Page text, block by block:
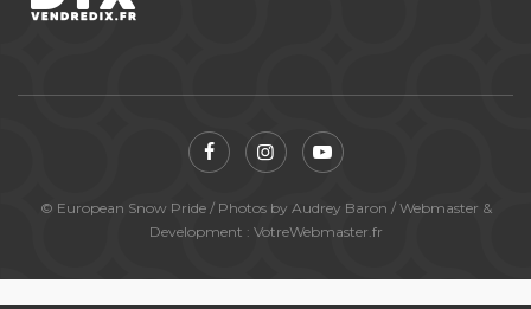
© European Snow Pride / Photos by Audrey Baron / Webmaster &
Development : VotreWebmaster.fr